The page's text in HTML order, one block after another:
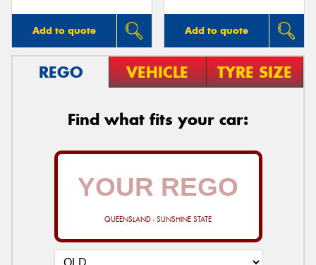
Add to quote Add to quote
REGO VEHICLE TYRE SIZE
Find what fits your car:
QUEENSLAND - SUNSHINE STATE